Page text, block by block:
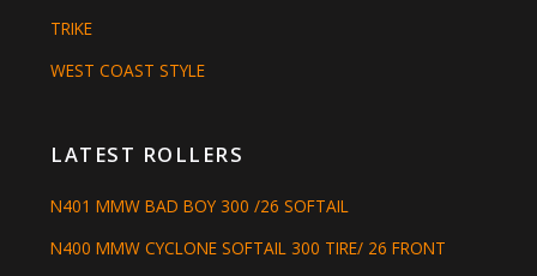
TRIKE
WEST COAST STYLE
LATEST ROLLERS
N401 MMW BAD BOY 300 /26 SOFTAIL
N400 MMW CYCLONE SOFTAIL 300 TIRE/ 26 FRONT